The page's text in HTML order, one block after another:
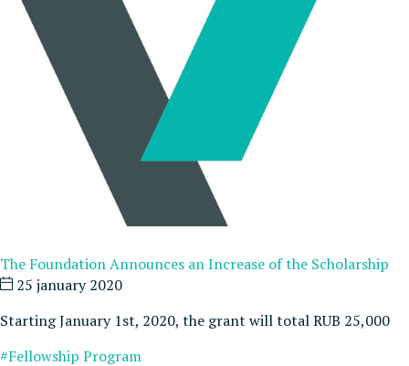
The Foundation Announces an Increase of the Scholarship
25 january 2020
Starting January 1st, 2020, the grant will total RUB 25,000
#Fellowship Program